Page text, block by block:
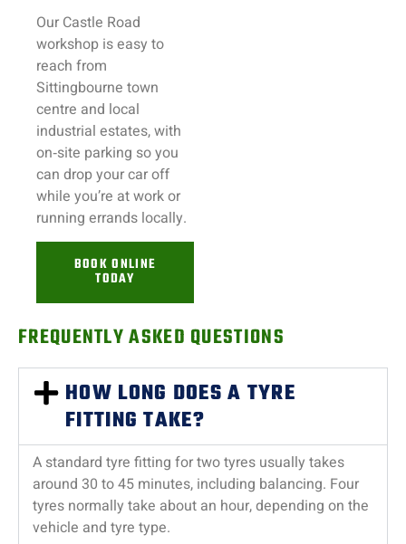
Our Castle Road
workshop is easy to
reach from
Sittingbourne town
centre and local
industrial estates, with
on‑site parking so you
can drop your car off
while you’re at work or
running errands locally.
BOOK ONLINE
TODAY
FREQUENTLY ASKED QUESTIONS
HOW LONG DOES A TYRE
FITTING TAKE?
A standard tyre fitting for two tyres usually takes
around 30 to 45 minutes, including balancing. Four
tyres normally take about an hour, depending on the
vehicle and tyre type.